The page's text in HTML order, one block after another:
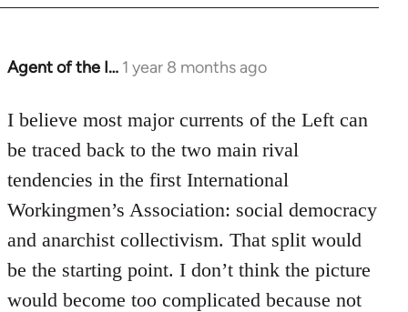
Agent of the I… 1 year 8 months ago
I believe most major currents of the Left can
be traced back to the two main rival
tendencies in the first International
Workingmen’s Association: social democracy
and anarchist collectivism. That split would
be the starting point. I don’t think the picture
would become too complicated because not